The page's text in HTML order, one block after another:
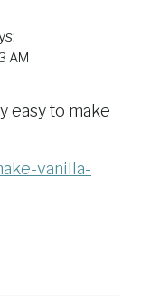
AM
easy to make
vanilla-